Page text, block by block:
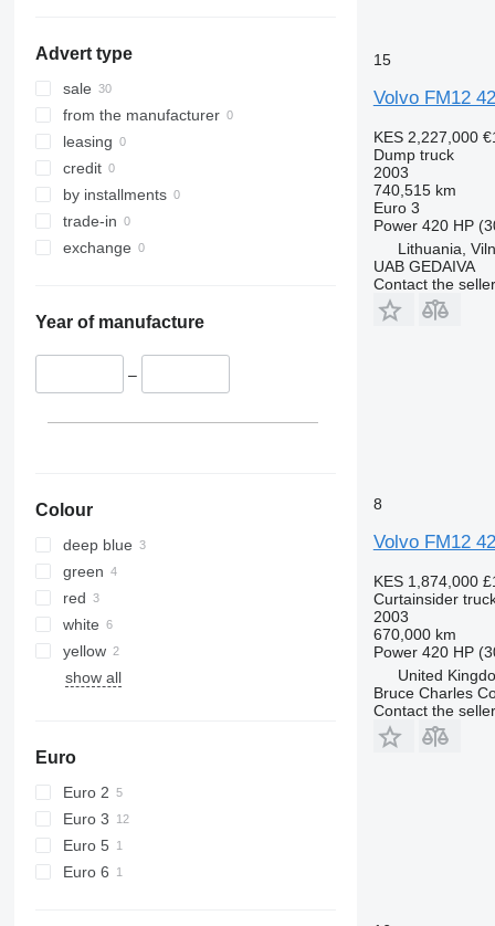
Advert type
sale
from the manufacturer
leasing
credit
by installments
trade-in
exchange
Year of manufacture
–
Colour
deep blue
green
red
white
yellow
show all
Euro
Euro 2
Euro 3
Euro 5
Euro 6
15
Volvo FM12
KES 2,227,000
Dump truck
2003
740,515 km
Euro 3
Power 420 HP
Lithuania,
UAB GEDAIVA
Contact the seller
8
Volvo FM12
KES 1,874,000
Curtainsider
2003
670,000 km
Power 420 HP
United
Bruce Charles
Contact the seller